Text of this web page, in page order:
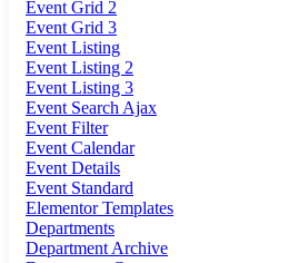
Event Grid 2
Event Grid 3
Event Listing
Event Listing 2
Event Listing 3
Event Search Ajax
Event Filter
Event Calendar
Event Details
Event Standard
Elementor Templates
Departments
Department Archive